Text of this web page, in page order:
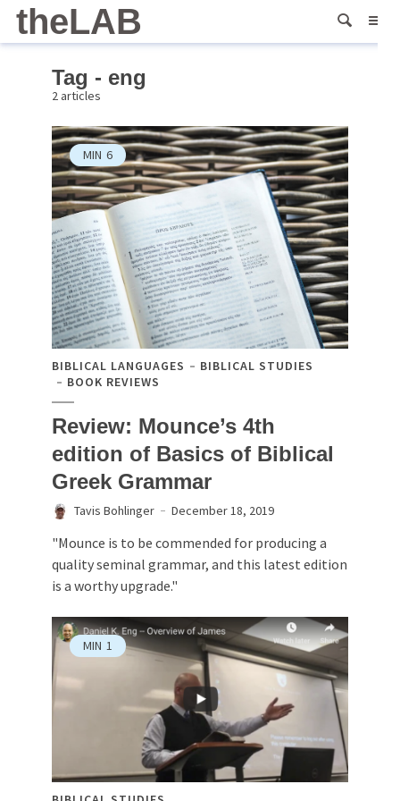
theLAB
Tag - eng
2 articles
MIN 6
BIBLICAL LANGUAGES
BIBLICAL STUDIES
BOOK REVIEWS
Review: Mounce’s 4th
edition of Basics of Biblical
Greek Grammar
Tavis Bohlinger December 18, 2019
"Mounce is to be commended for producing a
quality seminal grammar, and this latest edition
is a worthy upgrade."
MIN 1